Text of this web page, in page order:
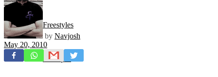
Freestyles
Mixtapes
by Navjosh
May 20, 2010